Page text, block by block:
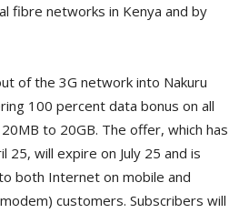
fibre networks in Kenya and by
of the 3G network into Nakuru
100 percent data bonus on all
to 20GB. The offer, which has
25, will expire on July 25 and is
both Internet on mobile and
customers. Subscribers will